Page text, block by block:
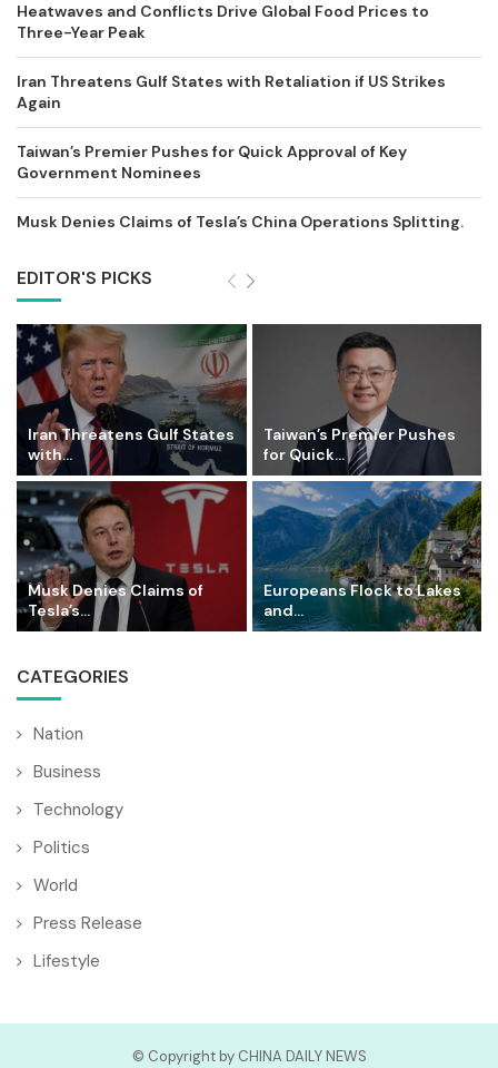
Heatwaves and Conflicts Drive Global Food Prices to
Three-Year Peak
Iran Threatens Gulf States with Retaliation if US Strikes
Again
Taiwan’s Premier Pushes for Quick Approval of Key
Government Nominees
Musk Denies Claims of Tesla’s China Operations Splitting.
EDITOR'S PICKS
Iran Threatens Gulf States
with...
Taiwan’s Premier Pushes
for Quick...
Musk Denies Claims of
Tesla’s...
Europeans Flock to Lakes
and...
CATEGORIES
Nation
Business
Technology
Politics
World
Press Release
Lifestyle
© Copyright by CHINA DAILY NEWS